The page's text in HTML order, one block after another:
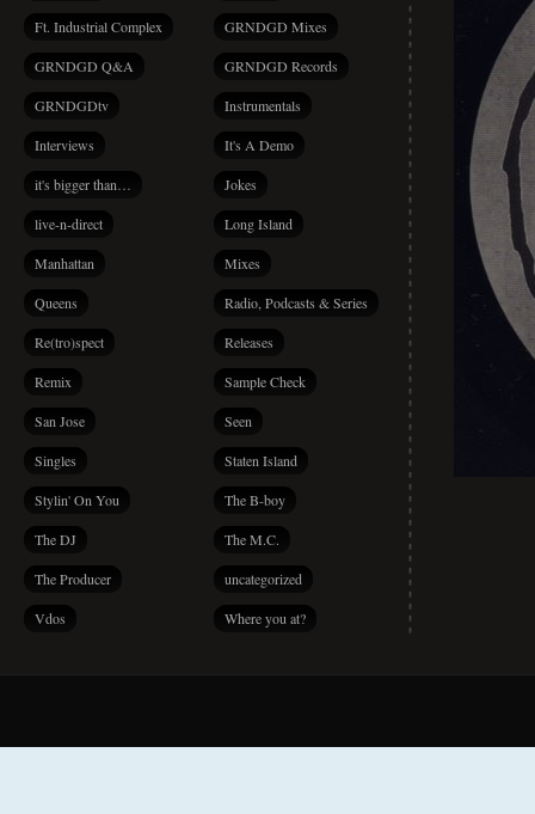
Ft. Industrial Complex GRNDGD Mixes
GRNDGD Q&A GRNDGD Records
GRNDGDtv Instrumentals
Interviews It's A Demo
it's bigger than… Jokes
live-n-direct Long Island
Manhattan Mixes
Queens Radio, Podcasts & Series
Re(tro)spect Releases
Remix Sample Check
San Jose Seen
Singles Staten Island
Stylin' On You The B-boy
The DJ The M.C.
The Producer uncategorized
Vdos Where you at?